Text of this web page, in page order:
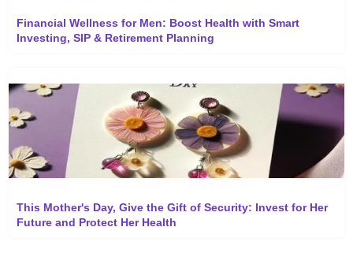
Financial Wellness for Men: Boost Health with Smart
Investing, SIP & Retirement Planning
This Mother's Day, Give the Gift of Security: Invest for Her
Future and Protect Her Health